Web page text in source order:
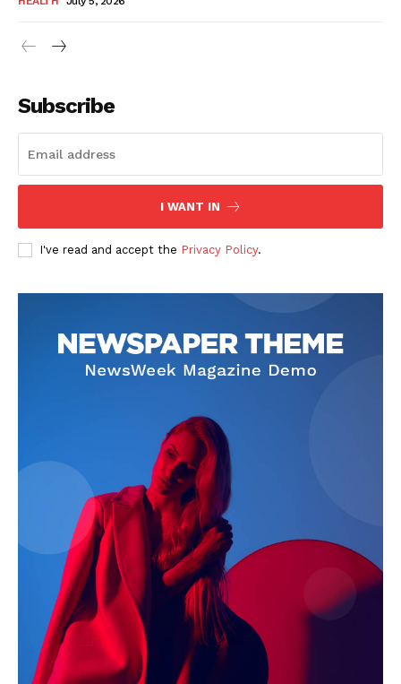
NEWS 9 MIAMI
DIGITAL
Subscribe
I WANT IN
I've read and accept the Privacy Policy.